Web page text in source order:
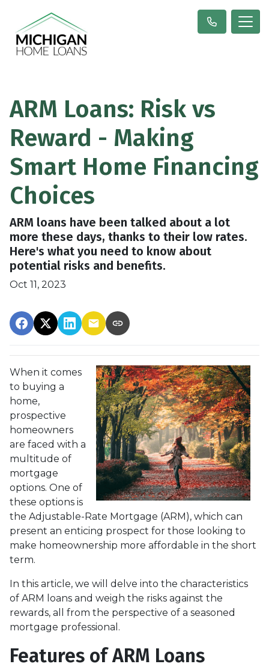
ARM Loans: Risk vs
Reward - Making
Smart Home Financing
Choices
ARM loans have been talked about a lot
more these days, thanks to their low rates.
Here's what you need to know about
potential risks and benefits.
Oct 11, 2023
When it comes
to buying a
home,
prospective
homeowners
are faced with a
multitude of
mortgage
options. One of
these options is
the Adjustable-Rate Mortgage (ARM), which can
present an enticing prospect for those looking to
make homeownership more affordable in the short
term.
In this article, we will delve into the characteristics
of ARM loans and weigh the risks against the
rewards, all from the perspective of a seasoned
mortgage professional.
Features of ARM Loans